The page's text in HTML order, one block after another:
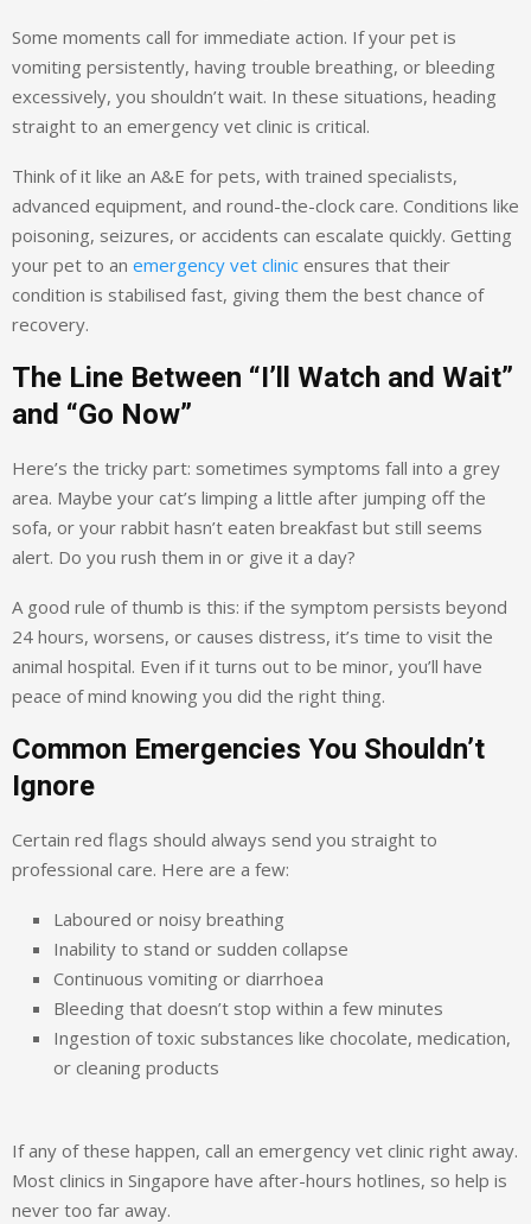
Some moments call for immediate action. If your pet is
vomiting persistently, having trouble breathing, or bleeding
excessively, you shouldn’t wait. In these situations, heading
straight to an emergency vet clinic is critical.
Think of it like an A&E for pets, with trained specialists,
advanced equipment, and round-the-clock care. Conditions like
poisoning, seizures, or accidents can escalate quickly. Getting
your pet to an emergency vet clinic ensures that their
condition is stabilised fast, giving them the best chance of
recovery.
The Line Between “I’ll Watch and Wait”
and “Go Now”
Here’s the tricky part: sometimes symptoms fall into a grey
area. Maybe your cat’s limping a little after jumping off the
sofa, or your rabbit hasn’t eaten breakfast but still seems
alert. Do you rush them in or give it a day?
A good rule of thumb is this: if the symptom persists beyond
24 hours, worsens, or causes distress, it’s time to visit the
animal hospital. Even if it turns out to be minor, you’ll have
peace of mind knowing you did the right thing.
Common Emergencies You Shouldn’t
Ignore
Certain red flags should always send you straight to
professional care. Here are a few:
Laboured or noisy breathing
Inability to stand or sudden collapse
Continuous vomiting or diarrhoea
Bleeding that doesn’t stop within a few minutes
Ingestion of toxic substances like chocolate, medication,
or cleaning products
If any of these happen, call an emergency vet clinic right away.
Most clinics in Singapore have after-hours hotlines, so help is
never too far away.